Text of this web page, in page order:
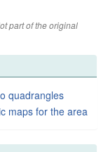
part of the original
quadrangles
maps for the area